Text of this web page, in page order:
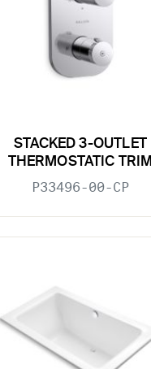
STACKED 3-OUTLET
THERMOSTATIC TRIM
P33496-00-CP